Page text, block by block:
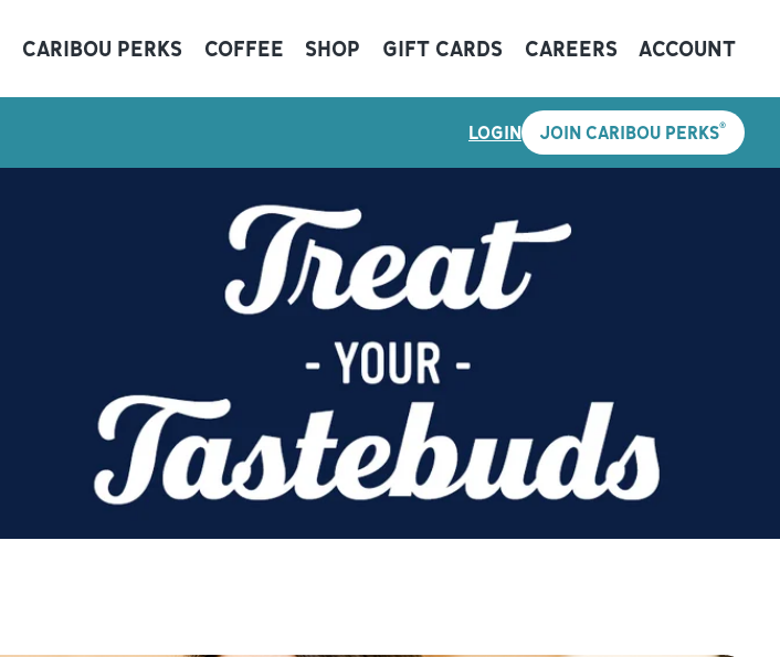
CARIBOU PERKS COFFEE SHOP GIFT CARDS CAREERS ACCOUNT
LOGIN JOIN CARIBOU PERKS®